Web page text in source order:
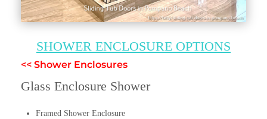
SHOWER ENCLOSURE OPTIONS
<< Shower Enclosures
Glass Enclosure Shower
Framed Shower Enclosure